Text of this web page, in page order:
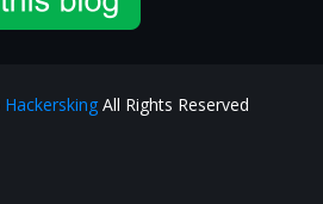
HackerskingAll Rights Reserved